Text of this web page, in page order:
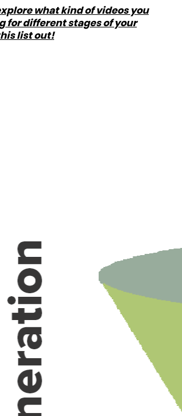
what kind of videos you
for different stages of your
list out!